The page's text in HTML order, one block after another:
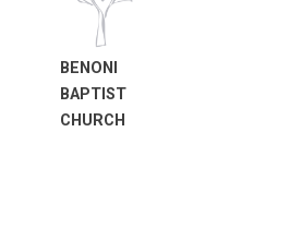
BENONI
BAPTIST
CHURCH